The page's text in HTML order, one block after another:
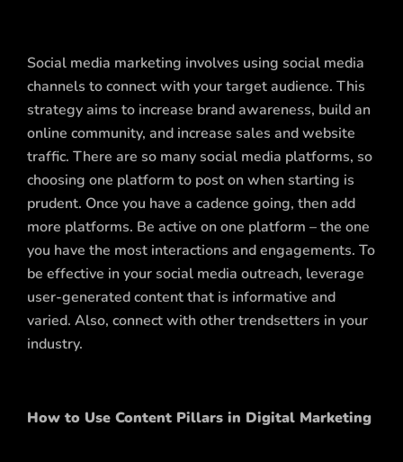
Social media marketing involves using social media
channels to connect with your target audience. This
strategy aims to increase brand awareness, build an
online community, and increase sales and website
traffic. There are so many social media platforms, so
choosing one platform to post on when starting is
prudent. Once you have a cadence going, then add
more platforms. Be active on one platform – the one
you have the most interactions and engagements. To
be effective in your social media outreach, leverage
user-generated content that is informative and
varied. Also, connect with other trendsetters in your
industry.
How to Use Content Pillars in Digital Marketing